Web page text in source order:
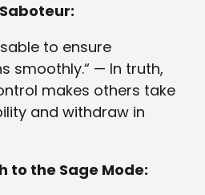
to ensure
smoothly.“ — In truth,
makes others take
and withdraw in
to the Sage Mode: